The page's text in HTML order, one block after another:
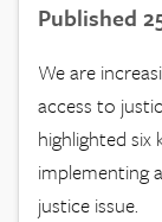
Published
We are
access to
highlighted
implementing
justice issue.